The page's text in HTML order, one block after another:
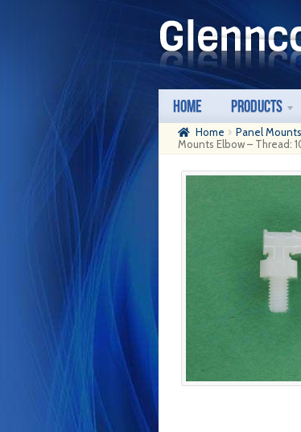
Skip
to
navigation
Skip
to
content
Home Products
Home Panel
Mounts Elbow – Thread: